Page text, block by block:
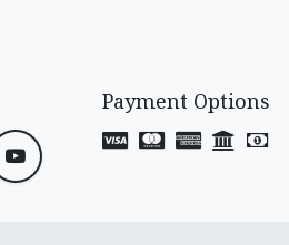
Payment Options